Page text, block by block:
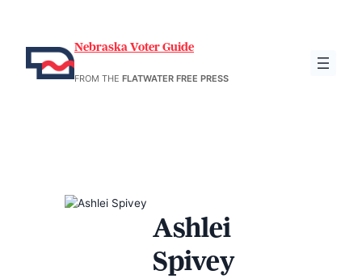
Nebraska Voter Guide
FROM THE FLATWATER FREE PRESS
Ashlei
Spivey